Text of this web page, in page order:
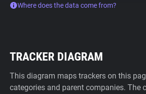
Where does the data come from?
TRACKER DIAGRAM
This diagram maps trackers on this
categories and parent companies. The